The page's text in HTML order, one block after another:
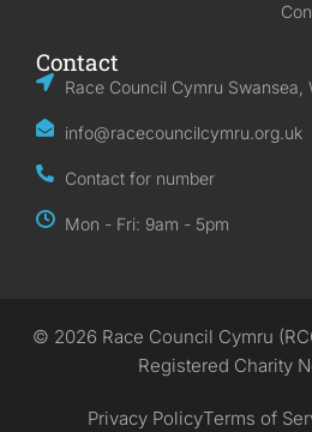
Contact
Race Council Cymru Swansea,
info@racecouncilcymru.org.uk
Contact for number
Mon - Fri: 9am - 5pm
© 2026 Race Council Cymru
Registered Charity
Privacy PolicyTerms of